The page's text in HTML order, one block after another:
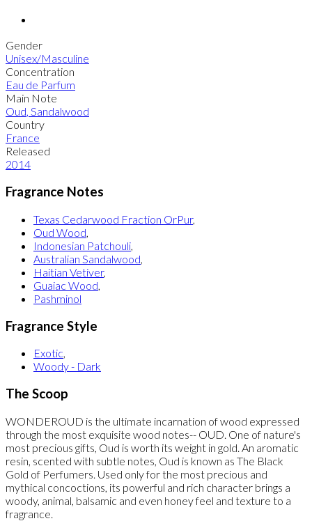
Gender
Unisex/Masculine
Concentration
Eau de Parfum
Main Note
Oud, Sandalwood
Country
France
Released
2014
Fragrance Notes
Texas Cedarwood Fraction OrPur,
Oud Wood,
Indonesian Patchouli,
Australian Sandalwood,
Haitian Vetiver,
Guaiac Wood,
Pashminol
Fragrance Style
Exotic,
Woody - Dark
The Scoop
WONDEROUD is the ultimate incarnation of wood expressed
through the most exquisite wood notes-- OUD. One of nature's
most precious gifts, Oud is worth its weight in gold. An aromatic
resin, scented with subtle notes, Oud is known as The Black
Gold of Perfumers. Used only for the most precious and
mythical concoctions, its powerful and rich character brings a
woody, animal, balsamic and even honey feel and texture to a
fragrance.